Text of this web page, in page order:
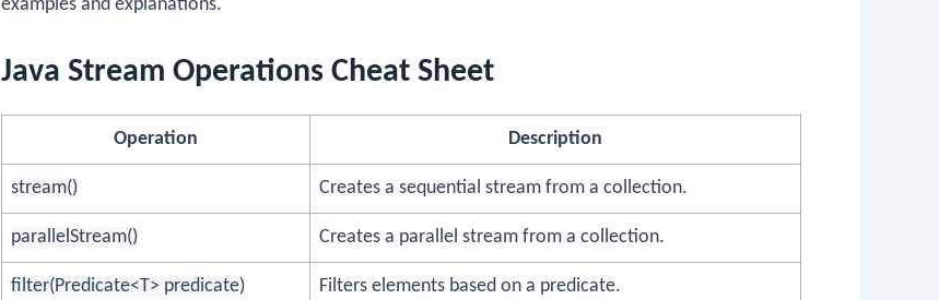
examples and explanations.
Java Stream Operations Cheat Sheet
Operation Description
stream() Creates a sequential stream from a collection.
parallelStream() Creates a parallel stream from a collection.
filter(Predicate<T> predicate) Filters elements based on a predicate.